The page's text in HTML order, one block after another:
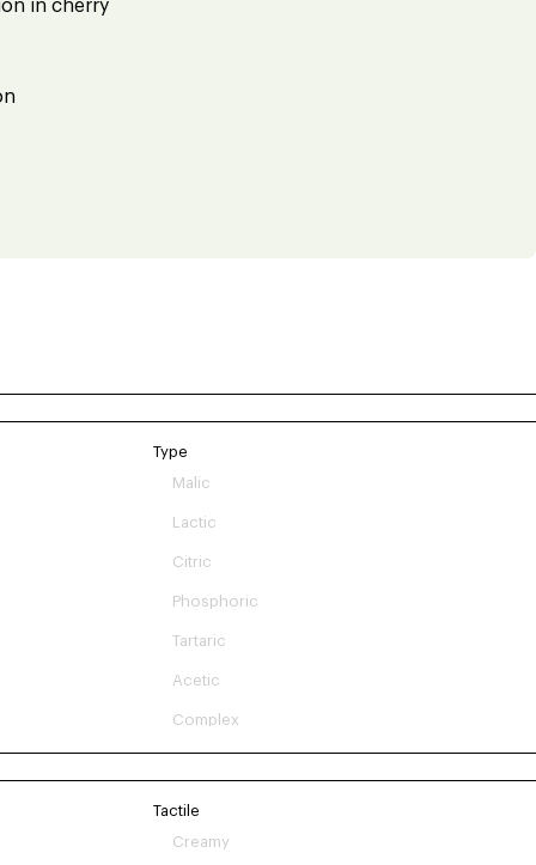
in cherry
Type
Malic
Lactic
Citric
Phosphoric
Tartaric
Acetic
Complex
Tactile
Creamy